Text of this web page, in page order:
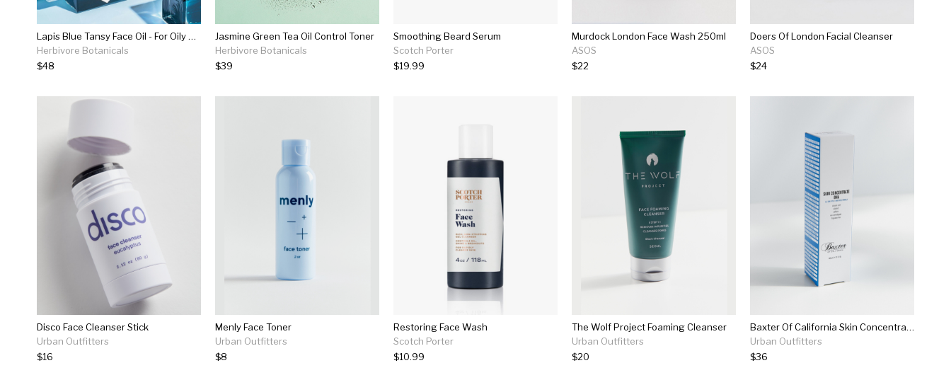
Lapis Blue Tansy Face Oil - For Oily & Acne-prone Skin
Herbivore Botanicals
$48
Jasmine Green Tea Oil Control Toner
Herbivore Botanicals
$39
Smoothing Beard Serum
Scotch Porter
$19.99
Murdock London Face Wash 250ml
ASOS
$22
Doers Of London Facial Cleanser
ASOS
$24
Disco Face Cleanser Stick
Urban Outfitters
$16
Menly Face Toner
Urban Outfitters
$8
Restoring Face Wash
Scotch Porter
$10.99
The Wolf Project Foaming Cleanser
Urban Outfitters
$20
Baxter Of California Skin Concentrate Bha Serum
Urban Outfitters
$36